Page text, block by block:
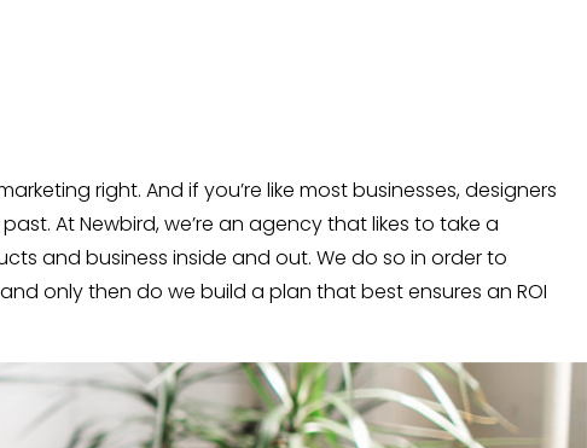
right. And if you’re like most businesses, designers
At Newbird, we’re an agency that likes to take a
and business inside and out. We do so in order to
only then do we build a plan that best ensures an ROI